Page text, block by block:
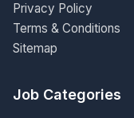
Privacy Policy
Terms & Conditions
Sitemap
Job Categories